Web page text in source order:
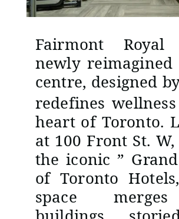
Fairmont Royal
newly reimagined
centre, designed
redefines
heart of Toronto.
at 100 Front St.
the iconic ”
of Toronto
space